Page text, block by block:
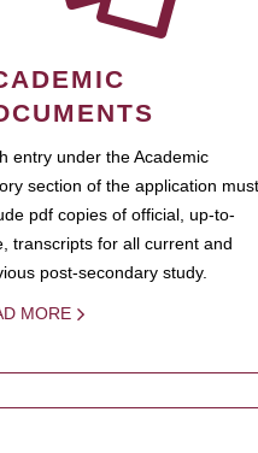
entry under the Academic
section of the application must
pdf copies of official, up-to-
transcripts for all current and
post-secondary study.
MORE